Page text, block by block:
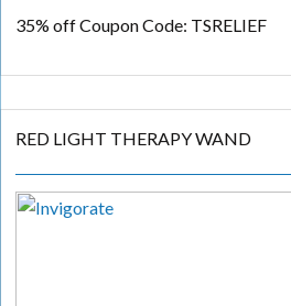
35% offCoupon Code: TSRELIEF
RED LIGHT THERAPY WAND